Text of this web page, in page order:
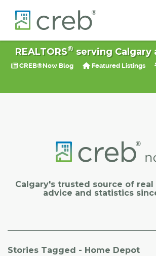
REALTORS®serving Calgary
CREB®Now Blog Featured Listings
Calgary's trusted source of real
advice and statistics
Stories Tagged - Home Depot